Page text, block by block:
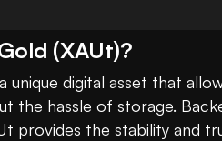
(XAUt)?
unique digital asset that
the hassle of storage.
provides the stability and